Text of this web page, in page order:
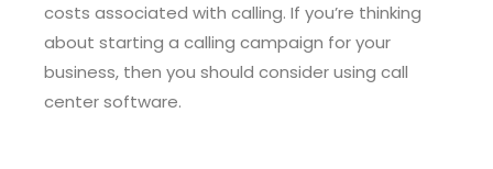
costs associated with calling. If you’re thinking
about starting a calling campaign for your
business, then you should consider using call
center software.